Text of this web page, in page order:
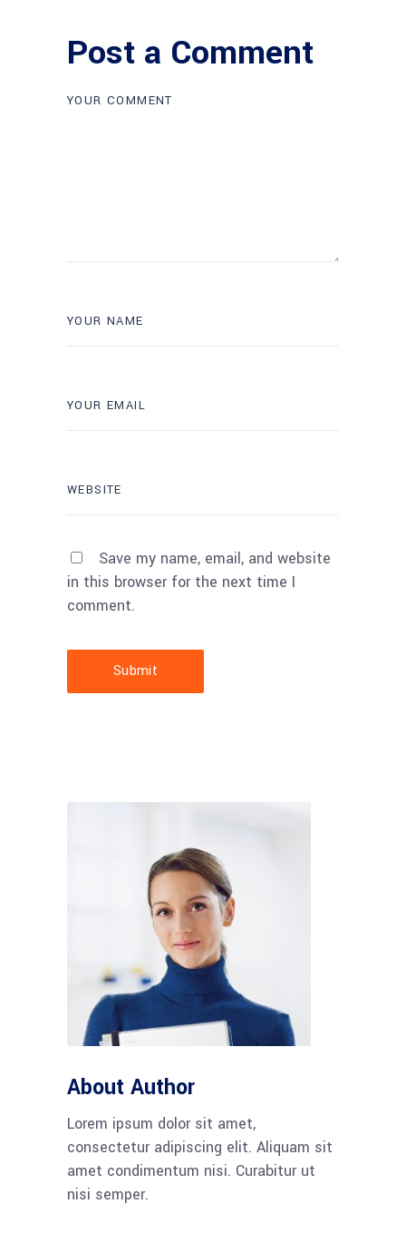
Post a Comment
Save my name, email, and website
in this browser for the next time I
comment.
Submit
About Author
Lorem ipsum dolor sit amet,
consectetur adipiscing elit. Aliquam sit
amet condimentum nisi. Curabitur ut
nisi semper.